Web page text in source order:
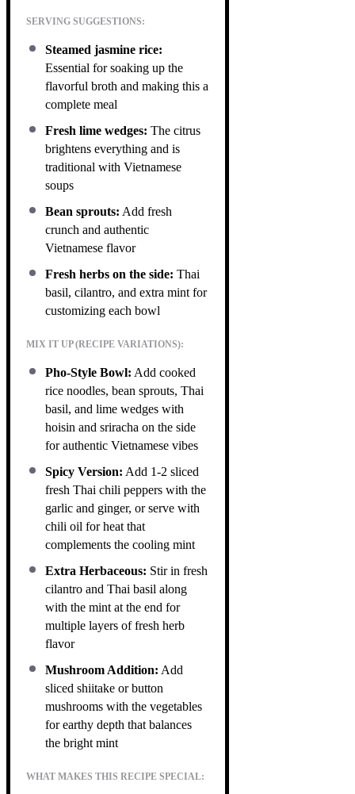
SERVING SUGGESTIONS:
Steamed jasmine rice:
Essential for soaking up the
flavorful broth and making this a
complete meal
Fresh lime wedges: The citrus
brightens everything and is
traditional with Vietnamese
soups
Bean sprouts: Add fresh
crunch and authentic
Vietnamese flavor
Fresh herbs on the side: Thai
basil, cilantro, and extra mint for
customizing each bowl
MIX IT UP (RECIPE VARIATIONS):
Pho-Style Bowl: Add cooked
rice noodles, bean sprouts, Thai
basil, and lime wedges with
hoisin and sriracha on the side
for authentic Vietnamese vibes
Spicy Version: Add 1-2 sliced
fresh Thai chili peppers with the
garlic and ginger, or serve with
chili oil for heat that
complements the cooling mint
Extra Herbaceous: Stir in fresh
cilantro and Thai basil along
with the mint at the end for
multiple layers of fresh herb
flavor
Mushroom Addition: Add
sliced shiitake or button
mushrooms with the vegetables
for earthy depth that balances
the bright mint
WHAT MAKES THIS RECIPE SPECIAL: